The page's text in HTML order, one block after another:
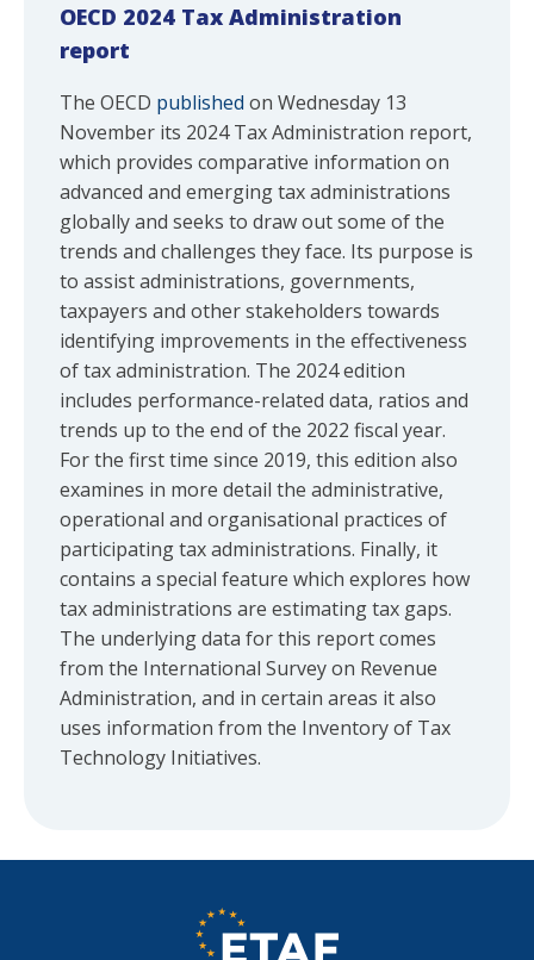
OECD 2024 Tax Administration
report
The OECD published on Wednesday 13
November its 2024 Tax Administration report,
which provides comparative information on
advanced and emerging tax administrations
globally and seeks to draw out some of the
trends and challenges they face. Its purpose is
to assist administrations, governments,
taxpayers and other stakeholders towards
identifying improvements in the effectiveness
of tax administration. The 2024 edition
includes performance-related data, ratios and
trends up to the end of the 2022 fiscal year.
For the first time since 2019, this edition also
examines in more detail the administrative,
operational and organisational practices of
participating tax administrations. Finally, it
contains a special feature which explores how
tax administrations are estimating tax gaps.
The underlying data for this report comes
from the International Survey on Revenue
Administration, and in certain areas it also
uses information from the Inventory of Tax
Technology Initiatives.